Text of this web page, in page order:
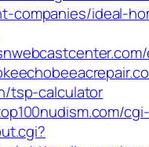
companies/ideal-
tsp-calculator
cgi-